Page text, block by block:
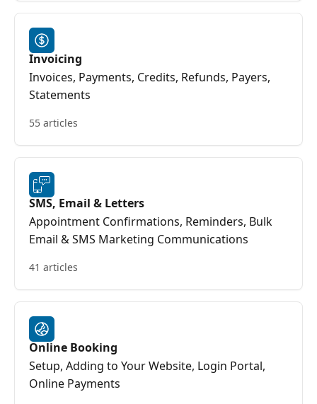
Invoicing
Invoices, Payments, Credits, Refunds, Payers,
Statements
55 articles
SMS, Email & Letters
Appointment Confirmations, Reminders, Bulk
Email & SMS Marketing Communications
41 articles
Online Booking
Setup, Adding to Your Website, Login Portal,
Online Payments